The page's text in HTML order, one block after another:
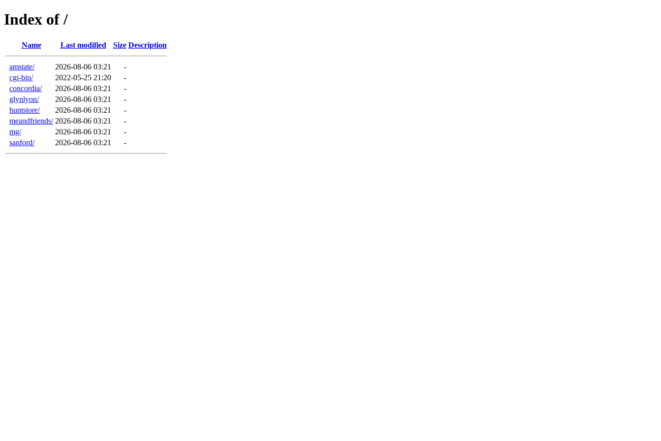
Index of /
Name Last modified Size Description
amstate/ 2026-08-06 03:21
-
cgi-bin/
2022-05-25 21:20
-
concordia/
2026-08-06 03:21
-
glynlyon/
2026-08-06 03:21
-
huntstore/
2026-08-06 03:21
-
meandfriends/ 2026-08-06 03:21
-
mg/
2026-08-06 03:21
-
sanford/
2026-08-06 03:21 -